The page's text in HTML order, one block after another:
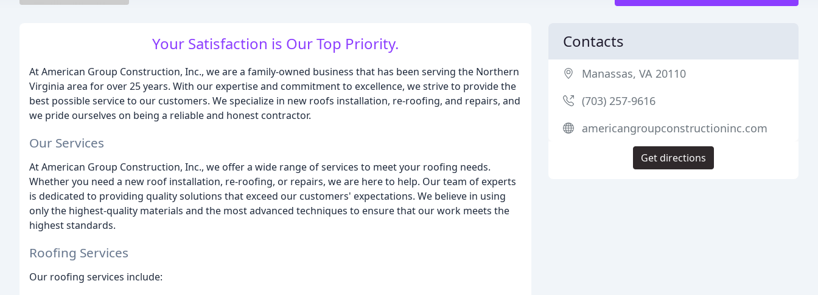
Your Satisfaction is Our Top Priority.
At American Group Construction, Inc., we are a family-owned business that has been serving the Northern
Virginia area for over 25 years. With our expertise and commitment to excellence, we strive to provide the
best possible service to our customers. We specialize in new roofs installation, re-roofing, and repairs, and
we pride ourselves on being a reliable and honest contractor.
Our Services
At American Group Construction, Inc., we offer a wide range of services to meet your roofing needs.
Whether you need a new roof installation, re-roofing, or repairs, we are here to help. Our team of experts
is dedicated to providing quality solutions that exceed our customers' expectations. We believe in using
only the highest-quality materials and the most advanced techniques to ensure that our work meets the
highest standards.
Roofing Services
Our roofing services include:
Contacts
Manassas, VA 20110
(703) 257-9616
americangroupconstructioninc.com
Get directions